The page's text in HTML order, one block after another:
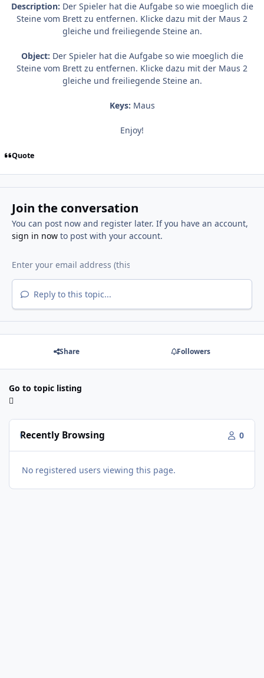
Description: Der Spieler hat die Aufgabe so wie moeglich die
Steine vom Brett zu entfernen. Klicke dazu mit der Maus 2
gleiche und freiliegende Steine an.
Object: Der Spieler hat die Aufgabe so wie moeglich die
Steine vom Brett zu entfernen. Klicke dazu mit der Maus 2
gleiche und freiliegende Steine an.
Keys: Maus
Enjoy!
Quote
Join the conversation
You can post now and register later. If you have an account,
sign in nowto post with your account.
Reply to this topic...
Share Followers
Go to topic listing
Recently Browsing 0
No registered users viewing this page.